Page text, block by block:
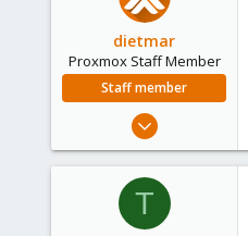
dietmar
Proxmox Staff Member
Staff member
Apr 28, 2005
734
T